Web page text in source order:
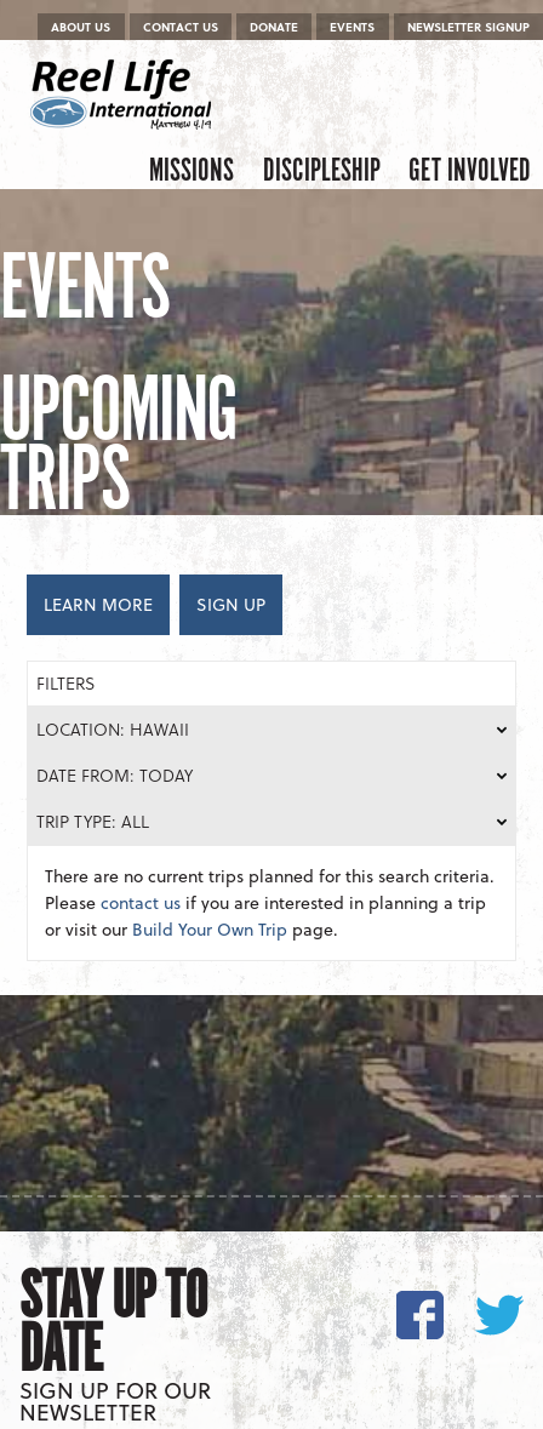
Menu
Skip to content
ABOUT US CONTACT US DONATE EVENTS NEWSLETTER SIGNUP
Menu
Skip to content
MISSIONS DISCIPLESHIP GET INVOLVED
EVENTS
UPCOMING
TRIPS
LEARN MORE SIGN UP
FILTERS
LOCATION: HAWAII
DATE FROM: TODAY
TRIP TYPE: ALL
There are no current trips planned for this search criteria.
Pleasecontact us if you are interested in planning a trip
or visit our Build Your Own Trip page.
STAY UP TO
DATE
SIGN UP FOR OUR
NEWSLETTER